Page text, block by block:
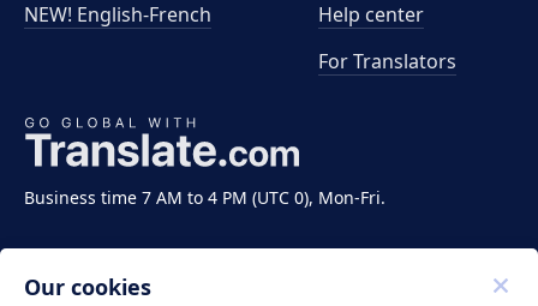
Business time 7 AM to 4 PM (UTC 0), Mon-Fri.
NEW! English-French
Help center
For Translators
Our cookies